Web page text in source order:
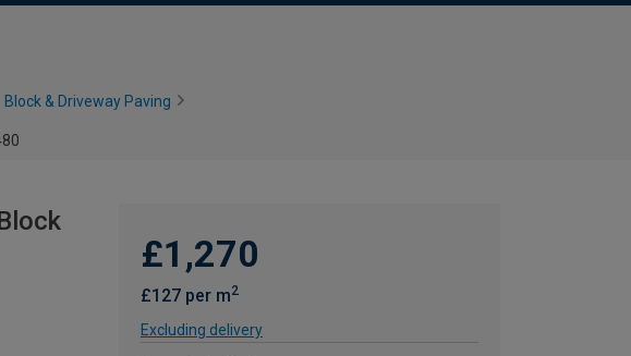
Block & Driveway Paving
£1,270
£127 per m2
Excluding delivery